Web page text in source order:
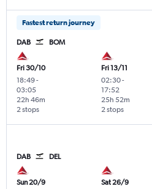
Fastest return journey
DAB BOM
Fri 30/10
18:49-
03:05
2 stops
22h 46m
Fri 13/11
02:30-
17:52
2 stops
25h 52m
DAB DEL
Sun 20/9
Sat 26/9